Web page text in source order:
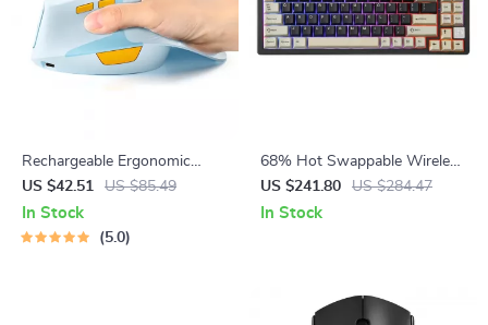
Rechargeable Ergonomic
Vertical Wireless Mouse with
Silent Click & Desktop Button
US $42.51 US $85.49
In Stock
5.0
68% Hot Swappable Wireless
Mechanical Keyboard – CNC
Aluminum RGB Gaming
US $241.80 US $284.47
In Stock